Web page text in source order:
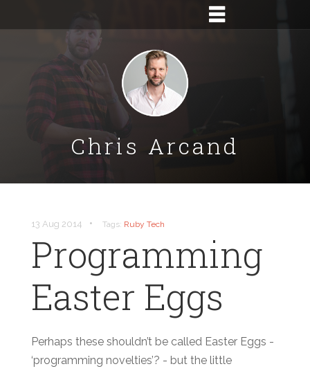
Chris Arcand
13 Aug 2014 • Tags: Ruby Tech
Programming
Easter Eggs
Perhaps these shouldn’t be called Easter Eggs -
‘programming novelties’? - but the little